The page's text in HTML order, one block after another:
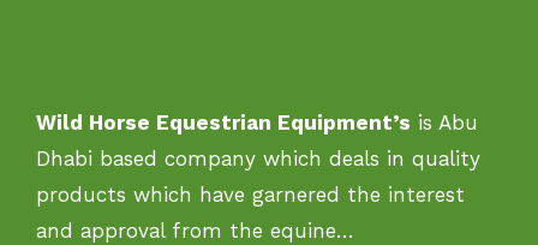
Wild Horse Equestrian Equipment’s is Abu
Dhabi based company which deals in quality
products which have garnered the interest
and approval from the equine…